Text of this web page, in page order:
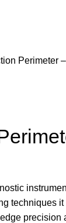
Perimeter
techniques
precision